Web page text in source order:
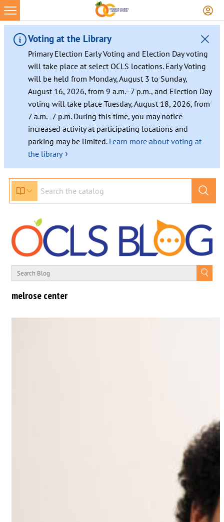
Voting at the Library
Primary Election Early Voting and Election Day voting
will take place at select OCLS locations. Early Voting
will be held from Monday, August 3 to Sunday,
August 16, 2026, from 9 a.m.–7 p.m., and Election Day
voting will take place Tuesday, August 18, 2026, from
7 a.m.–7 p.m. During this time, you may notice
increased activity at participating locations and
parking may be limited. Learn more about voting at
the library ›
melrose center